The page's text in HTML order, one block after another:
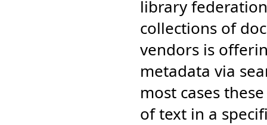
library
collections of
vendors is
metadata via
most cases
of text in a